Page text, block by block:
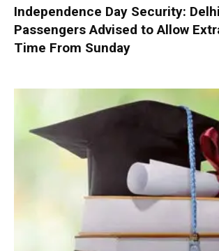
Independence Day Security:
Passengers Advised to Allow
Time From Sunday